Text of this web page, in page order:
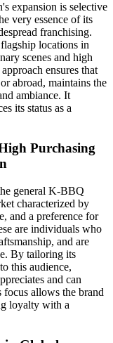
expansion is selective
very essence of its
franchising.
locations in
scenes and high
ensures that
abroad, maintains the
ambiance. It
its status as a
Purchasing
general K-BBQ
characterized by
and a preference for
are individuals who
and are
By tailoring its
this audience,
and can
allows the brand
loyalty with a